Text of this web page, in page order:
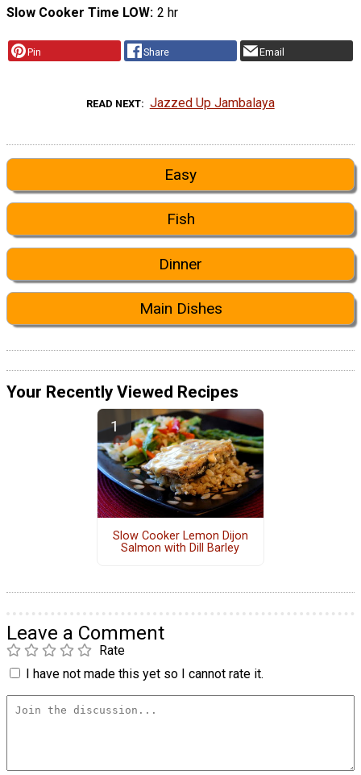
Slow Cooker Time LOW 2 hr
Pin Share Email
READ NEXT Jazzed Up Jambalaya
Easy
Fish
Dinner
Main Dishes
Your Recently Viewed Recipes
Slow Cooker Lemon Dijon
Salmon with Dill Barley
Leave a Comment
Rate
I have not made this yet so I cannot rate it.